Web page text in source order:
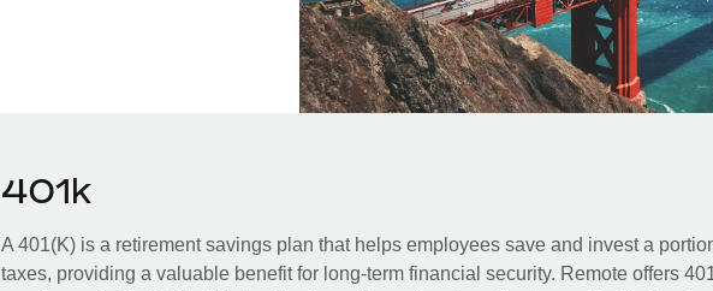
401k
A 401(K) is a retirement savings plan that helps employees save and invest a
taxes, providing a valuable benefit for long-term financial security. Remote offers